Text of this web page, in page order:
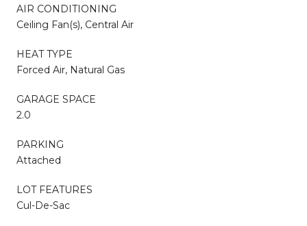
AIR CONDITIONING
Ceiling Fan(s), Central Air
HEAT TYPE
Forced Air, Natural Gas
GARAGE SPACE
2.0
PARKING
Attached
LOT FEATURES
Cul-De-Sac